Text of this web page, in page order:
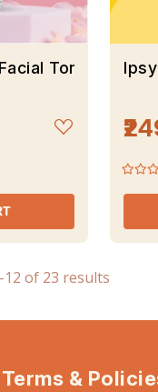
Toner
of 23 results
Terms &